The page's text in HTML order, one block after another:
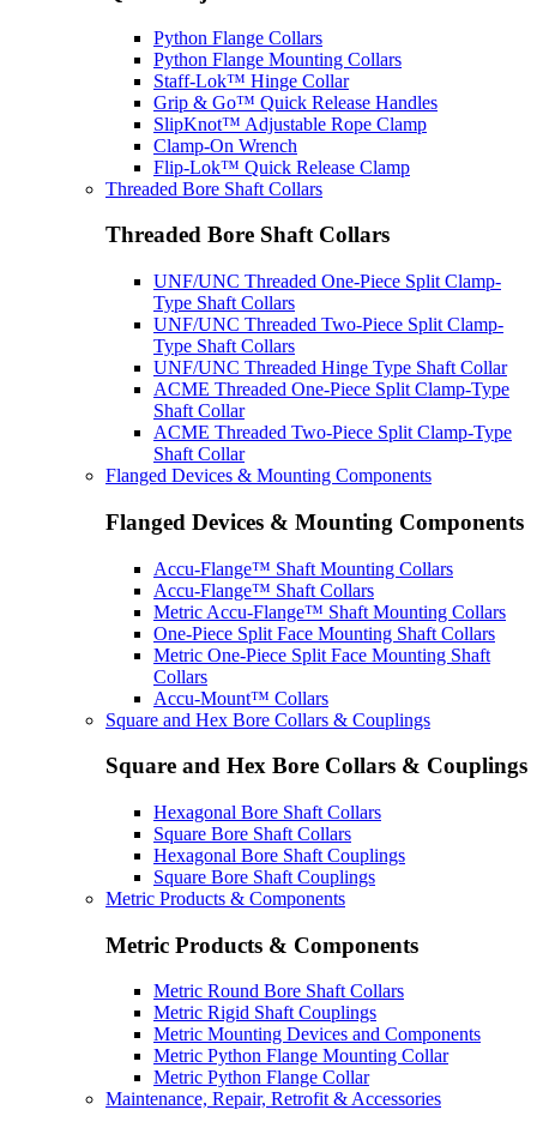
Python Flange Collars
Python Flange Mounting Collars
Staff-Lok™ Hinge Collar
Grip & Go™ Quick Release Handles
SlipKnot™ Adjustable Rope Clamp
Clamp-On Wrench
Flip-Lok™ Quick Release Clamp
Threaded Bore Shaft Collars
Threaded Bore Shaft Collars
UNF/UNC Threaded One-Piece Split Clamp-
Type Shaft Collars
UNF/UNC Threaded Two-Piece Split Clamp-
Type Shaft Collars
UNF/UNC Threaded Hinge Type Shaft Collar
ACME Threaded One-Piece Split Clamp-Type
Shaft Collar
ACME Threaded Two-Piece Split Clamp-Type
Shaft Collar
Flanged Devices & Mounting Components
Flanged Devices & Mounting Components
Accu-Flange™ Shaft Mounting Collars
Accu-Flange™ Shaft Collars
Metric Accu-Flange™ Shaft Mounting Collars
One-Piece Split Face Mounting Shaft Collars
Metric One-Piece Split Face Mounting Shaft
Collars
Accu-Mount™ Collars
Square and Hex Bore Collars & Couplings
Square and Hex Bore Collars & Couplings
Hexagonal Bore Shaft Collars
Square Bore Shaft Collars
Hexagonal Bore Shaft Couplings
Square Bore Shaft Couplings
Metric Products & Components
Metric Products & Components
Metric Round Bore Shaft Collars
Metric Rigid Shaft Couplings
Metric Mounting Devices and Components
Metric Python Flange Mounting Collar
Metric Python Flange Collar
Maintenance, Repair, Retrofit & Accessories